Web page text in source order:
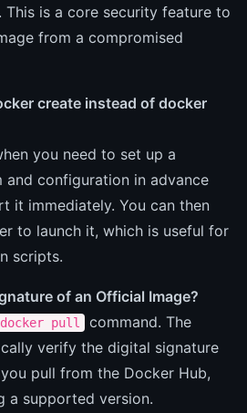
is a core security feature to
from a compromised
create instead of docker
you need to set up a
and configuration in advance
it immediately. You can then
to launch it, which is useful for
scripts.
of an Official Image?
docker pull
command. The
verify the digital signature
pull from the Docker Hub,
a supported version.